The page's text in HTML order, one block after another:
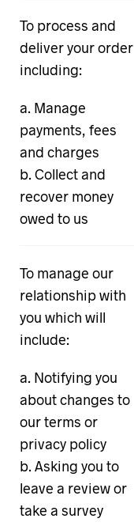
To process and
deliver your order
including:
Manage
payments, fees
and charges
Collect and
recover money
owed to us
To manage our
relationship with
you which will
include:
Notifying you
about changes to
our terms or
privacy policy
Asking you to
leave a review or
take a survey